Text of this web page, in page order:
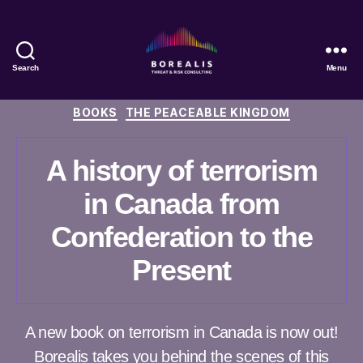
Search
Threat
&
Risk
Menu
Categories
BOOKS THE PEACEABLE KINGDOM
A history of terrorism
in Canada from
Confederation to the
Present
A new book on terrorism in Canada is now out!
Borealis takes you behind the scenes of this